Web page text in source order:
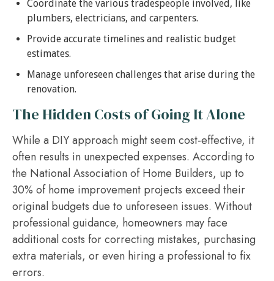
Coordinate the various tradespeople involved, like
plumbers, electricians, and carpenters.
Provide accurate timelines and realistic budget
estimates.
Manage unforeseen challenges that arise during the
renovation.
The Hidden Costs of Going It Alone
While a DIY approach might seem cost-effective, it
often results in unexpected expenses. According to
the National Association of Home Builders, up to
30% of home improvement projects exceed their
original budgets due to unforeseen issues. Without
professional guidance, homeowners may face
additional costs for correcting mistakes, purchasing
extra materials, or even hiring a professional to fix
errors.